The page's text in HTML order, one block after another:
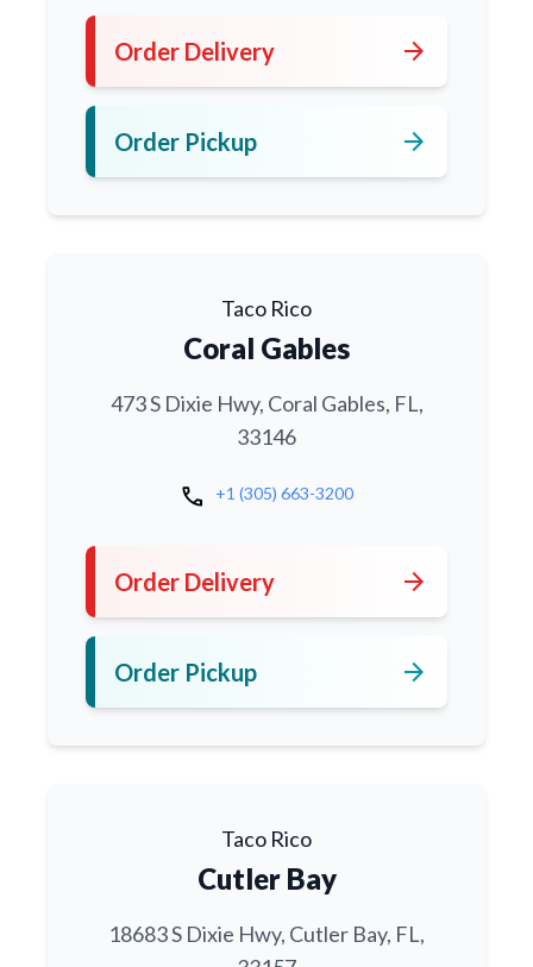
Order Delivery arrow_forward
Order Pickup arrow_forward
Taco Rico
Coral Gables
473 S Dixie Hwy, Coral Gables, FL,
33146
call +1 (305) 663-3200
Order Delivery arrow_forward
Order Pickup arrow_forward
Taco Rico
Cutler Bay
18683 S Dixie Hwy, Cutler Bay, FL,